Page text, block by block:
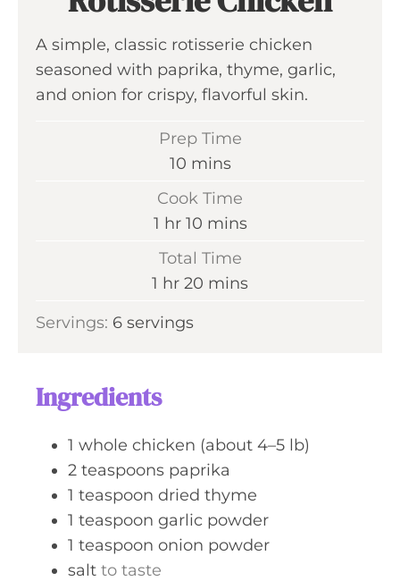
A simple, classic rotisserie chicken
seasoned with paprika, thyme, garlic,
and onion for crispy, flavorful skin.
Prep Time
10m
i
n
t
e
mins
Cook Time
1 h
o
u
hr 10m
i
mins
Total Time
1 h
u
hr 20 m
mins
Servings: 6 servings
Ingredients
1 whole chicken (about 4–5 lb)
2 teaspoons paprika
1 teaspoon dried thyme
1 teaspoon garlic powder
1 teaspoon onion powder
salt to taste